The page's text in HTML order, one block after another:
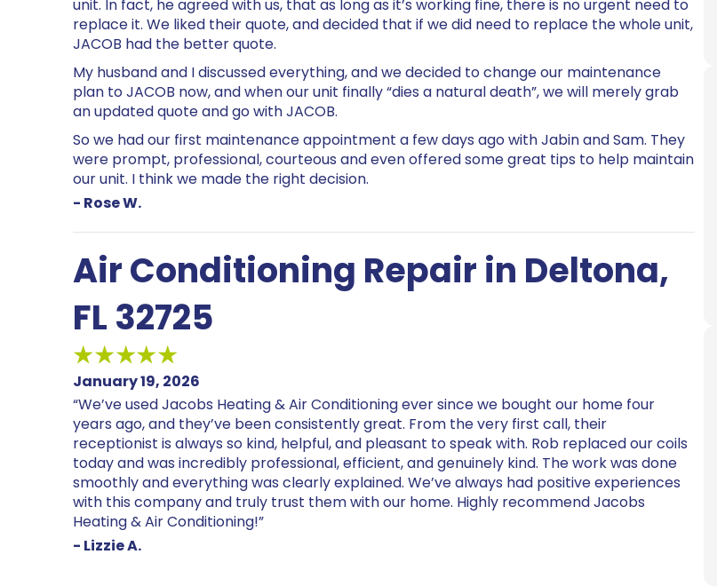
unit. In fact, he agreed with us, that as long as it’s working fine, there is no urgent need to
replace it. We liked their quote, and decided that if we did need to replace the whole unit,
JACOB had the better quote.
My husband and I discussed everything, and we decided to change our maintenance
plan to JACOB now, and when our unit finally “dies a natural death”, we will merely grab
an updated quote and go with JACOB.
So we had our first maintenance appointment a few days ago with Jabin and Sam. They
were prompt, professional, courteous and even offered some great tips to help maintain
our unit. I think we made the right decision.
- Rose W.
Air Conditioning Repair in Deltona,
FL 32725
January 19, 2026
“We’ve used Jacobs Heating & Air Conditioning ever since we bought our home four
years ago, and they’ve been consistently great. From the very first call, their
receptionist is always so kind, helpful, and pleasant to speak with. Rob replaced our coils
today and was incredibly professional, efficient, and genuinely kind. The work was done
smoothly and everything was clearly explained. We’ve always had positive experiences
with this company and truly trust them with our home. Highly recommend Jacobs
Heating & Air Conditioning!”
- Lizzie A.